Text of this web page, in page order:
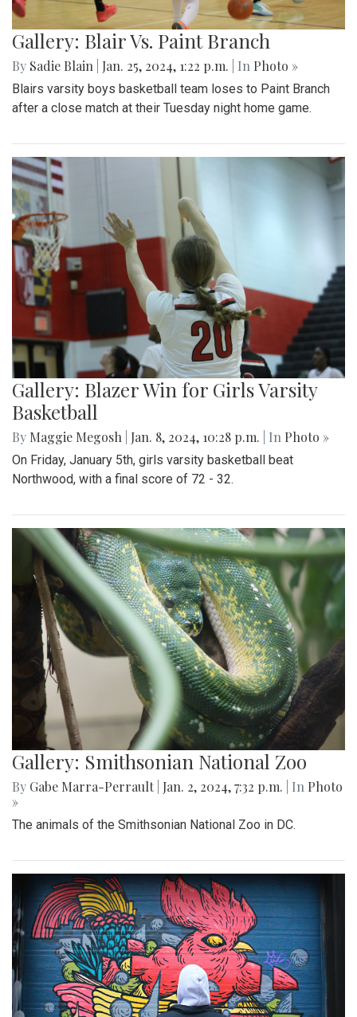
Gallery: Blair Vs. Paint Branch
By Sadie Blain Jan. 25, 2024, 1:22 p.m. | In Photo »
Blairs varsity boys basketball team loses to Paint Branch
after a close match at their Tuesday night home game.
Gallery: Blazer Win for Girls Varsity
Basketball
By Maggie Megosh Jan. 8, 2024, 10:28 p.m. | In Photo »
On Friday, January 5th, girls varsity basketball beat
Northwood, with a final score of 72 - 32.
Gallery: Smithsonian National Zoo
By Gabe Marra-Perrault Jan. 2, 2024, 7:32 p.m. | In Photo
»
The animals of the Smithsonian National Zoo in DC.